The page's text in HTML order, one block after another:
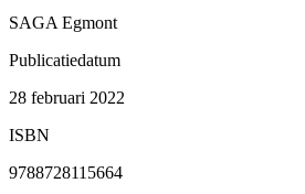
SAGA Egmont
Publicatiedatum
28 februari 2022
ISBN
9788728115664